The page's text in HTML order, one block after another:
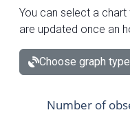
You can select a
are updated once an
Choose graph type
Number of